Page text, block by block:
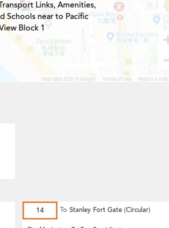
Links, Amenities,
Schools near to Pacific
Block 1
14 To Stanley Fort Gate (Circular)